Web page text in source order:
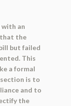
an
the
but failed
This
a formal
is to
and to
the